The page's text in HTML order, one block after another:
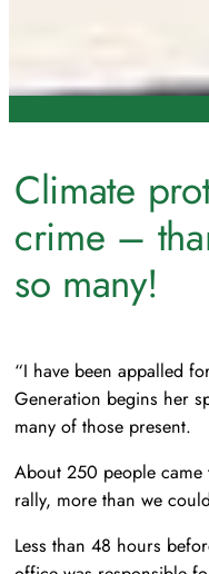
Climate
crime –
so many!
“I have been appalled
Generation begins her
many of those present.
About 250 people came
rally, more than we
Less than 48 hours